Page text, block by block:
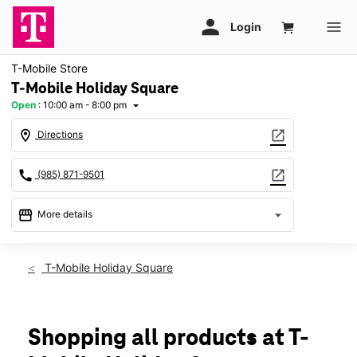
T-Mobile Store
T-Mobile Holiday Square
Open : 10:00 am - 8:00 pm arrow_drop_down
location_on Directions open_in_new
call (985) 871-9501 open_in_new
storefront More details arrow_drop_down
Thurs:10:00 am - 8:00 pm
Mon: 10:00 am - 8:00 pm
Tues:10:00 am - 8:00 pm
T-Mobile Holiday Square
Shopping all products at T-